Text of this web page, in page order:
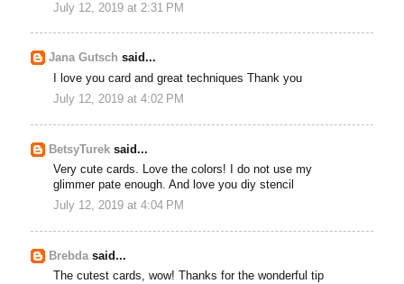
July 12, 2019 at 2:31 PM
Jana Gutsch said...
I love you card and great techniques Thank you
July 12, 2019 at 4:02 PM
BetsyTurek said...
Very cute cards. Love the colors! I do not use my
glimmer pate enough. And love you diy stencil
July 12, 2019 at 4:04 PM
Brebdasaid...
The cutest cards, wow! Thanks for the wonderful tip